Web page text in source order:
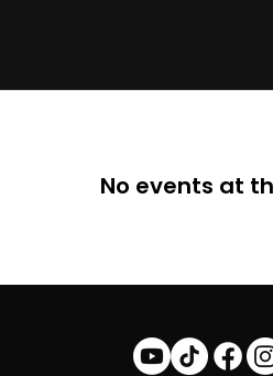
No events at